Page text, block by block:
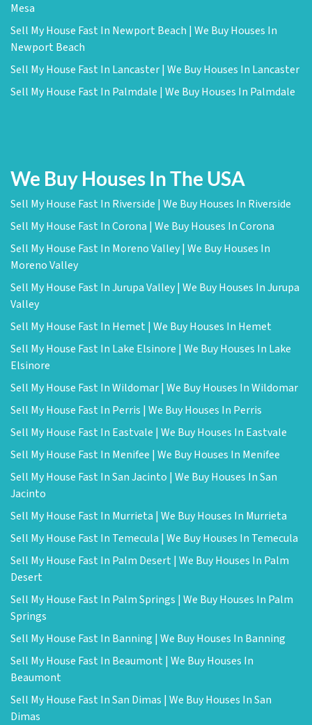
Mesa
Sell My House Fast In Newport Beach | We Buy Houses In
Newport Beach
Sell My House Fast In Lancaster | We Buy Houses In Lancaster
Sell My House Fast In Palmdale | We Buy Houses In Palmdale
We Buy Houses In The USA
Sell My House Fast In Riverside | We Buy Houses In Riverside
Sell My House Fast In Corona | We Buy Houses In Corona
Sell My House Fast In Moreno Valley | We Buy Houses In
Moreno Valley
Sell My House Fast In Jurupa Valley | We Buy Houses In Jurupa
Valley
Sell My House Fast In Hemet | We Buy Houses In Hemet
Sell My House Fast In Lake Elsinore | We Buy Houses In Lake
Elsinore
Sell My House Fast In Wildomar | We Buy Houses In Wildomar
Sell My House Fast In Perris | We Buy Houses In Perris
Sell My House Fast In Eastvale | We Buy Houses In Eastvale
Sell My House Fast In Menifee | We Buy Houses In Menifee
Sell My House Fast In San Jacinto | We Buy Houses In San
Jacinto
Sell My House Fast In Murrieta | We Buy Houses In Murrieta
Sell My House Fast In Temecula | We Buy Houses In Temecula
Sell My House Fast In Palm Desert | We Buy Houses In Palm
Desert
Sell My House Fast In Palm Springs | We Buy Houses In Palm
Springs
Sell My House Fast In Banning | We Buy Houses In Banning
Sell My House Fast In Beaumont | We Buy Houses In
Beaumont
Sell My House Fast In San Dimas | We Buy Houses In San
Dimas